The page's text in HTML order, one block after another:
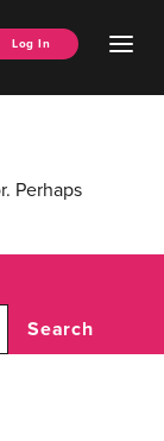
Log In
Perhaps